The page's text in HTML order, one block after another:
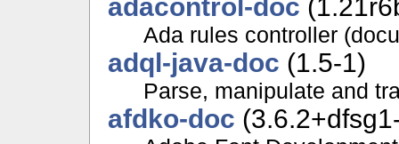
adacontrol-doc
Ada rules controller
adql-java-doc (1.5-1)
Parse, manipulate and
afdko-doc